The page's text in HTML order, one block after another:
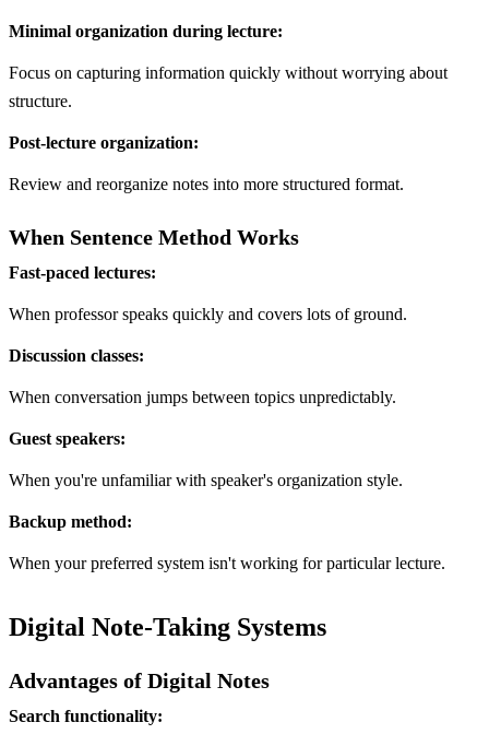
Minimal organization during lecture:
Focus on capturing information quickly without worrying about
structure.
Post-lecture organization:
Review and reorganize notes into more structured format.
When Sentence Method Works
Fast-paced lectures:
When professor speaks quickly and covers lots of ground.
Discussion classes:
When conversation jumps between topics unpredictably.
Guest speakers:
When you're unfamiliar with speaker's organization style.
Backup method:
When your preferred system isn't working for particular lecture.
Digital Note-Taking Systems
Advantages of Digital Notes
Search functionality: